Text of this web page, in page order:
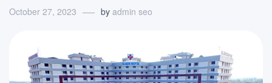
October 27, 2023 by admin seo